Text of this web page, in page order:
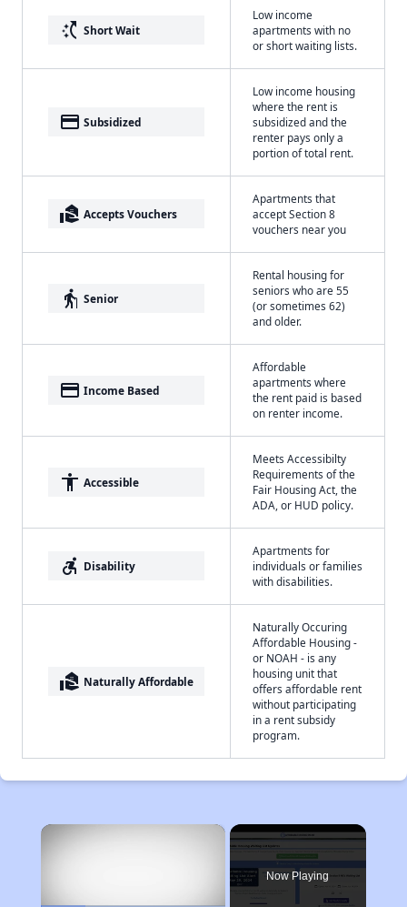
switch_access_shortcut Short Wait
Low income
apartments with no
or short waiting lists.
payment Subsidized
Low income housing
where the rent is
subsidized and the
renter pays only a
portion of total rent.
real_estate_agent Accepts Vouchers
Apartments that
accept Section 8
vouchers near you
elderly Senior
Rental housing for
seniors who are 55
(or sometimes 62)
and older.
payment Income Based
Affordable
apartments where
the rent paid is based
on renter income.
accessibility Accessible
Meets Accessibilty
Requirements of the
Fair Housing Act, the
ADA, or HUD policy.
accessible_forward Disability
Apartments for
individuals or families
with disabilities.
real_estate_agent Naturally Affordable
Naturally Occuring
Affordable Housing -
or NOAH - is any
housing unit that
offers affordable rent
without participating
in a rent subsidy
program.
×
Now Playing